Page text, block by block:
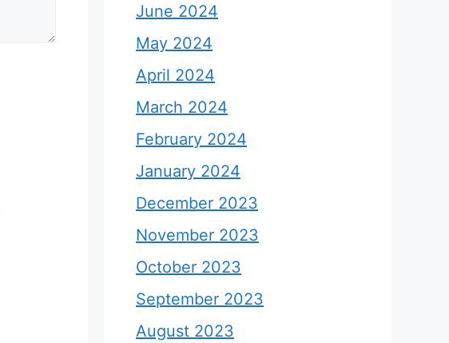
June 2024
May 2024
April 2024
March 2024
February 2024
January 2024
December 2023
November 2023
October 2023
September 2023
August 2023